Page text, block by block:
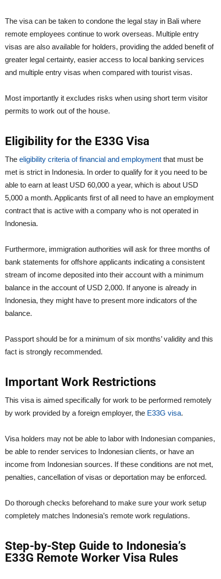
The visa can be taken to condone the legal stay in Bali where
remote employees continue to work overseas. Multiple entry
visas are also available for holders, providing the added benefit of
greater legal certainty, easier access to local banking services
and multiple entry visas when compared with tourist visas.
Most importantly it excludes risks when using short term visitor
permits to work out of the house.
Eligibility for the E33G Visa
The eligibility criteria of financial and employment that must be
met is strict in Indonesia. In order to qualify for it you need to be
able to earn at least USD 60,000 a year, which is about USD
5,000 a month. Applicants first of all need to have an employment
contract that is active with a company who is not operated in
Indonesia.
Furthermore, immigration authorities will ask for three months of
bank statements for offshore applicants indicating a consistent
stream of income deposited into their account with a minimum
balance in the account of USD 2,000. If anyone is already in
Indonesia, they might have to present more indicators of the
balance.
Passport should be for a minimum of six months’ validity and this
fact is strongly recommended.
Important Work Restrictions
This visa is aimed specifically for work to be performed remotely
by work provided by a foreign employer, the E33G visa.
Visa holders may not be able to labor with Indonesian companies,
be able to render services to Indonesian clients, or have an
income from Indonesian sources. If these conditions are not met,
penalties, cancellation of visas or deportation may be enforced.
Do thorough checks beforehand to make sure your work setup
completely matches Indonesia’s remote work regulations.
Step-by-Step Guide to Indonesia’s
E33G Remote Worker Visa Rules